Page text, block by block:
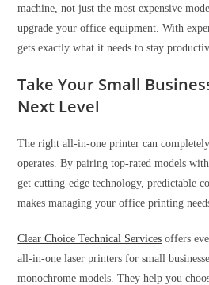
machine, not just the most expensive
upgrade your office equipment. With
gets exactly what it needs to stay
Take Your Small
Next Level
The right all-in-one printer can
operates. By pairing top-rated models
get cutting-edge technology, predictable
makes managing your office printing
Clear Choice Technical Services offers
all-in-one laser printers for small
monochrome models. They help you